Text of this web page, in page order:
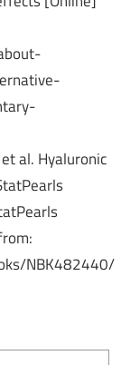
al. Hyaluronic
NBK482440/